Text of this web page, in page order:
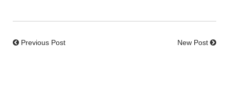
Previous Post New Post